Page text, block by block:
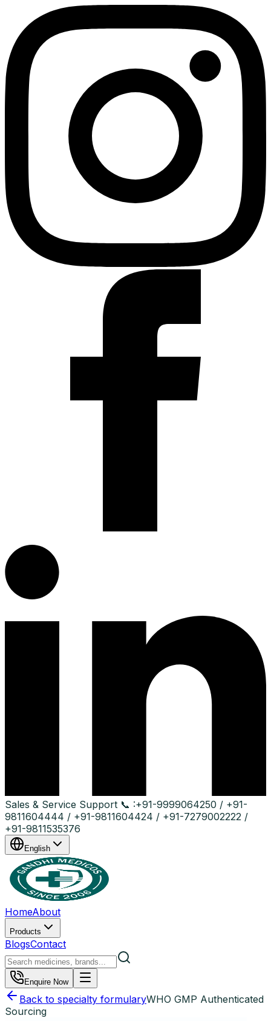
Sales & Service Support 📞 :+91-9999064250 / +91-
9811604444 / +91-9811604424 / +91-7279002222 /
+91-9811535376
English
HomeAbout
Products
BlogsContact
Enquire Now
Back to specialty formularyWHO GMP Authenticated
Sourcing